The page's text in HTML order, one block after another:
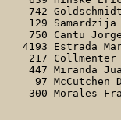
Goldschmidt
Samardzija
Cantu
Estrada
Collmenter
Miranda
McCutchen
Morales